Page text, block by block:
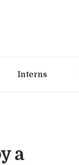
Interns
a